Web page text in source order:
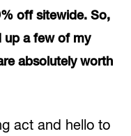
off sitewide. So,
up a few of my
absolutely worth
act and hello to